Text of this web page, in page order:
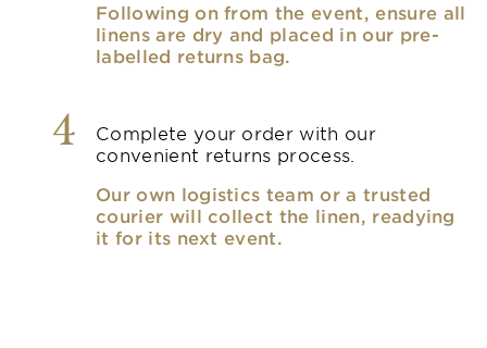
Following on from the event, ensure all
linens are dry and placed in our pre-
labelled returns bag.
4
Complete your order with our
convenient returns process.
Our own logistics team or a trusted
courier will collect the linen, readying
it for its next event.